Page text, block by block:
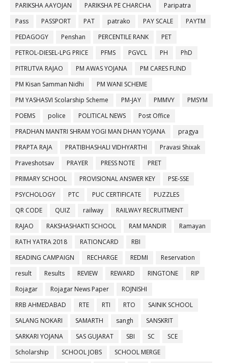
PARIKSHA AAYOJAN
PARIKSHA PE CHARCHA
Paripatra
Pass
PASSPORT PAT patrako PAY SCALE
PAYTM
PEDAGOGY
Penshan PERCENTILE RANK
PET
PETROL-DIESEL-LPG PRICE
PFMS PGVCL PH
PhD
PITRUTVA RAJAO
PM AWAS YOJANA
PM CARES FUND
PM Kisan Samman Nidhi
PM WANI SCHEME
PM YASHASVI Scolarship Scheme
PM-JAY PMMVY
PMSYM
POEMS
police POLITICAL NEWS
Post Office
PRADHAN MANTRI SHRAM YOGI MAN DHAN YOJANA
pragya
PRAPTA RAJA
PRATIBHASHALI VIDHYARTHI
Pravasi Shixak
Praveshotsav
PRAYER PRESS NOTE
PRET
PRIMARY SCHOOL
PROVISIONAL ANSWER KEY
PSE-SSE
PSYCHOLOGY
PTC PUC CERTIFICATE
PUZZLES
QR CODE
QUIZ railway
RAILWAY RECRUITMENT
RAJAO
RAKSHASHAKTI SCHOOL RAM MANDIR
Ramayan
RATH YATRA 2018
RATIONCARD
RBI
READING CAMPAIGN
RECHARGE REDMI
Reservation
result
Results REVIEW REWARD RINGTONE
RIP
Rojagar
Rojagar News Paper
ROJNISHI
RRB AHMEDABAD
RTE RTI RTO
SAINIK SCHOOL
SALANG NOKARI
SAMARTH sangh
SANSKRIT
SARKARI YOJANA
SAS GUJARAT SBI SC
SCE
Scholarship
SCHOOL JOBS
SCHOOL MERGE